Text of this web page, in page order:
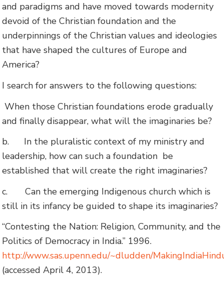
and paradigms and have moved towards modernity
devoid of the Christian foundation and the
underpinnings of the Christian values and ideologies
that have shaped the cultures of Europe and
America?
I search for answers to the following questions:
When those Christian foundations erode gradually
and finally disappear, what will the imaginaries be?
b.
In the pluralistic context of my ministry and
leadership, how can such a foundation be
established that will create the right imaginaries?
c.
Can the emerging Indigenous church which is
still in its infancy be guided to shape its imaginaries?
“Contesting the Nation: Religion, Community, and the
Politics of Democracy in India.” 1996.
http://www.sas.upenn.edu/~dludden/
(accessed April 4, 2013).